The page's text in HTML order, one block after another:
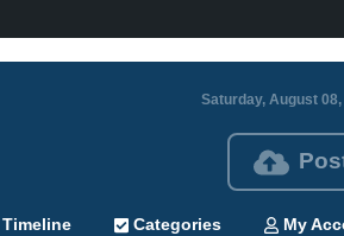
Saturday, August 08,
Timeline Categories My